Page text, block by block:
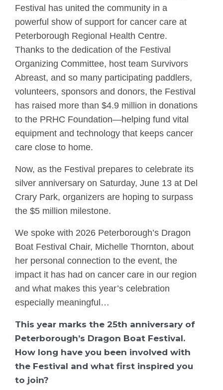
Festival has united the community in a
powerful show of support for cancer care at
Peterborough Regional Health Centre.
Thanks to the dedication of the Festival
Organizing Committee, host team Survivors
Abreast, and so many participating paddlers,
volunteers, sponsors and donors, the Festival
has raised more than $4.9 million in donations
to the PRHC Foundation—helping fund vital
equipment and technology that keeps cancer
care close to home.
Now, as the Festival prepares to celebrate its
silver anniversary on Saturday, June 13 at Del
Crary Park, organizers are hoping to surpass
the $5 million milestone.
We spoke with 2026 Peterborough’s Dragon
Boat Festival Chair, Michelle Thornton, about
her personal connection to the event, the
impact it has had on cancer care in our region
and what makes this year’s celebration
especially meaningful…
This year marks the 25th anniversary of
Peterborough’s Dragon Boat Festival.
How long have you been involved with
the Festival and what first inspired you
to join?